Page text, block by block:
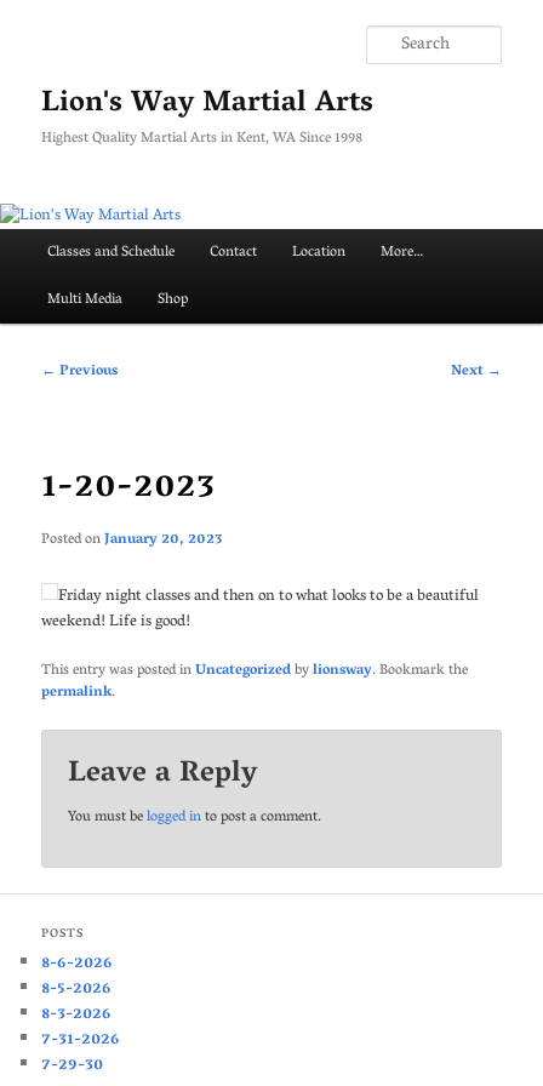
contentLion's Way Martial Arts
Highest Quality Martial Arts in Kent, WA Since 1998
Classes and Schedule Contact Location
More…
Multi Media
Shop
Post
← Previous Next →
1-20-2023
Posted onJanuary 20, 2023
Friday night classes and then on to what looks to be a beautiful
weekend! Life is good!
This entry was posted inUncategorizedbylionsway. Bookmark the
permalink.
Leave a Reply
You must belogged into post a comment.
POSTS
8-6-2026
8-5-2026
8-3-2026
7-31-2026
7-29-30